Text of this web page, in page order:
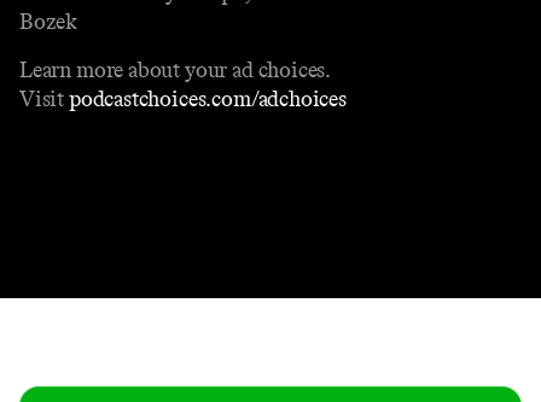
Bozek
Learn more about your ad choices.
Visitpodcastchoices.com/adchoices